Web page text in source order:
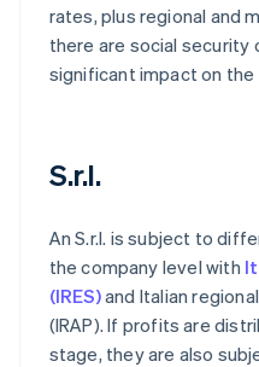
rates, plus regional and
there are social security
significant impact on the
S.r.l.
An S.r.l. is subject to
the company level with
(IRES)and Italian
(IRAP). If profits are
stage, they are also